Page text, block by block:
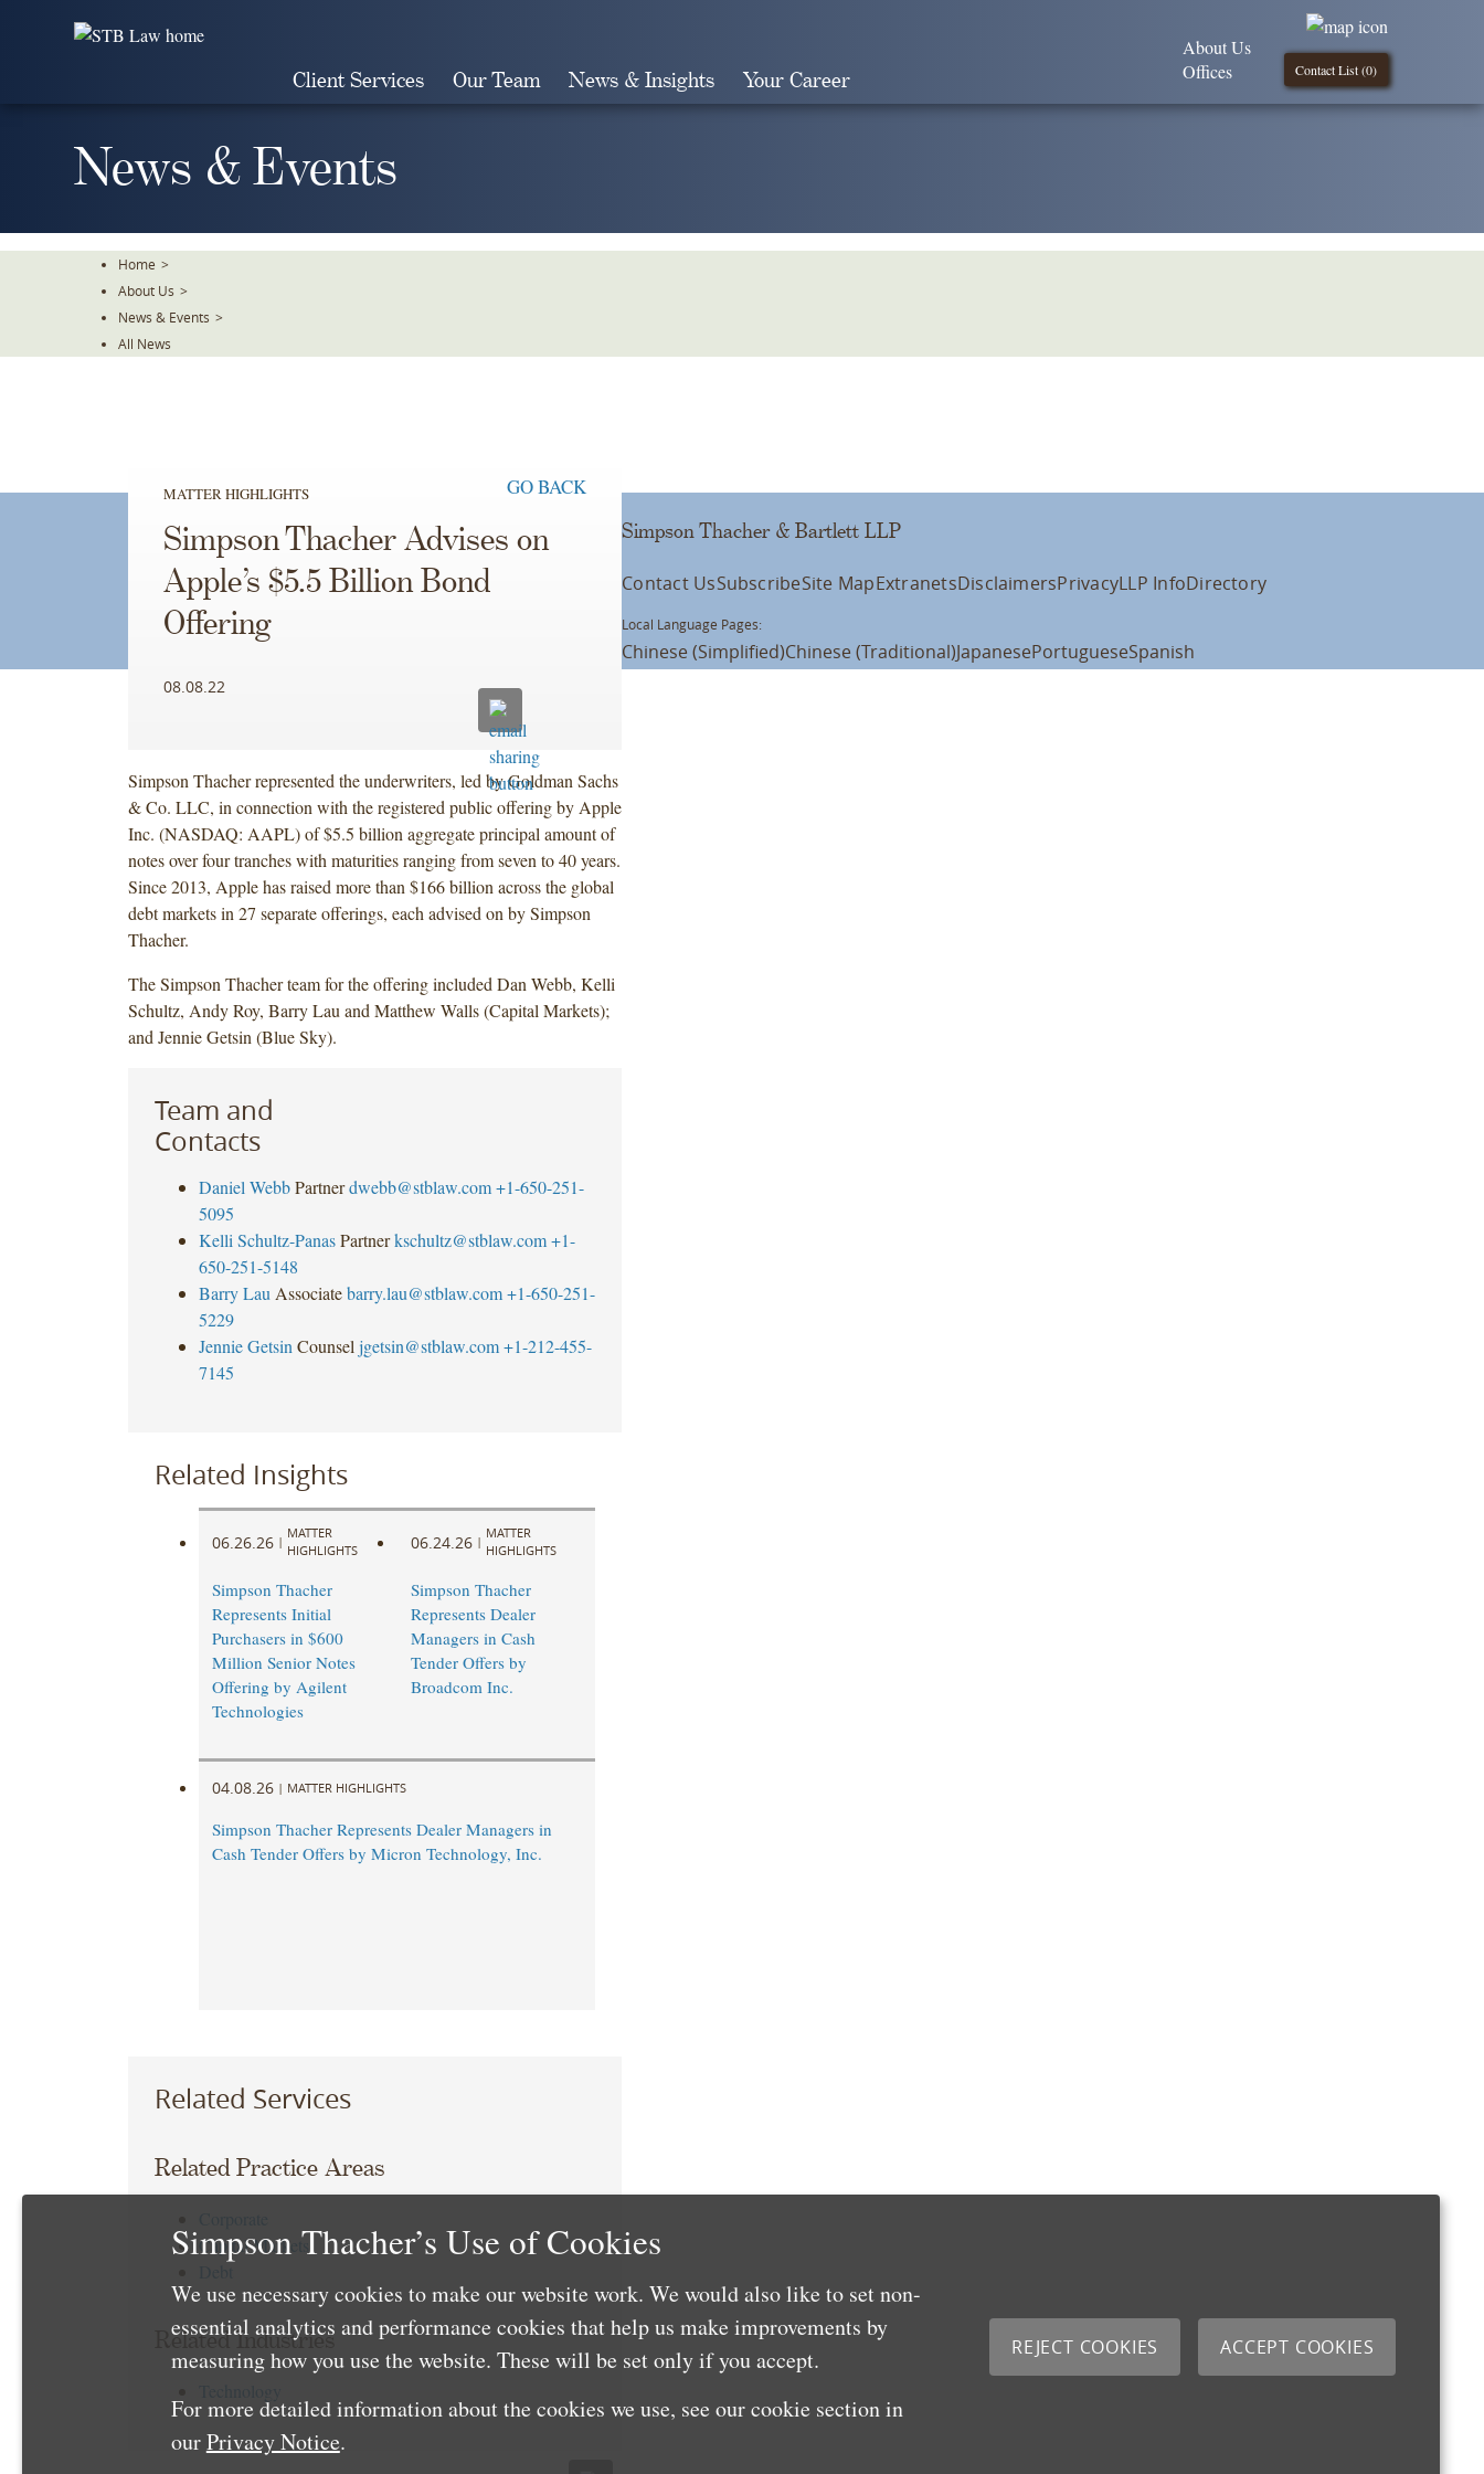
Client Services Our Team News & Insights Your Career Contact List (0)
About Us
Offices
News & Events
Home >
About Us >
News & Events >
All News
MATTER HIGHLIGHTS GO BACK
Simpson Thacher Advises on
Apple’s $5.5 Billion Bond
Offering
08.08.22
Simpson Thacher represented the underwriters, led by Goldman Sachs
& Co. LLC, in connection with the registered public offering by Apple
Inc. (NASDAQ: AAPL) of $5.5 billion aggregate principal amount of
notes over four tranches with maturities ranging from seven to 40 years.
Since 2013, Apple has raised more than $166 billion across the global
debt markets in 27 separate offerings, each advised on by Simpson
Thacher.
The Simpson Thacher team for the offering included Dan Webb, Kelli
Schultz, Andy Roy, Barry Lau and Matthew Walls (Capital Markets);
and Jennie Getsin (Blue Sky).
Team and
Contacts
Daniel Webb Partner dwebb@stblaw.com +1-650-251-
5095
Kelli Schultz-Panas Partner kschultz@stblaw.com +1-
650-251-5148
Barry Lau Associate barry.lau@stblaw.com +1-650-251-
5229
Jennie Getsin Counsel jgetsin@stblaw.com +1-212-455-
7145
Related Insights
06.26.26 |
MATTER
HIGHLIGHTS
Simpson Thacher
Represents Initial
Purchasers in $600
Million Senior Notes
Offering by Agilent
Technologies
06.24.26 |
MATTER
HIGHLIGHTS
Simpson Thacher
Represents Dealer
Managers in Cash
Tender Offers by
Broadcom Inc.
04.08.26 | MATTER HIGHLIGHTS
Simpson Thacher Represents Dealer Managers in
Cash Tender Offers by Micron Technology, Inc.
Related Services
Related Practice Areas
Capital Markets
Related Industries
Simpson Thacher & Bartlett LLP
Contact UsSubscribeSite MapExtranetsDisclaimersPrivacyLLP InfoDirectory
Local Language Pages:
Chinese (Simplified)Chinese (Traditional)JapanesePortugueseSpanish
Simpson Thacher’s Use of Cookies
We use necessary cookies to make our website work. We would also like to set non-
essential analytics and performance cookies that help us make improvements by
measuring how you use the website. These will be set only if you accept.
For more detailed information about the cookies we use, see our cookie section in
ourPrivacy Notice.
REJECT COOKIES ACCEPT COOKIES